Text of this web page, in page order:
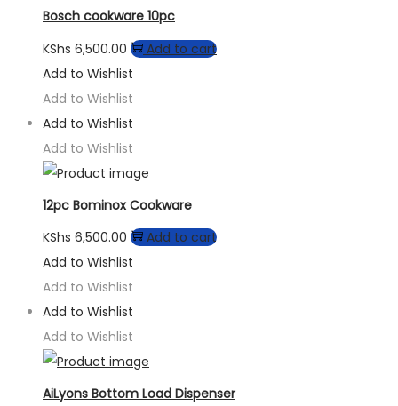
Bosch cookware 10pc
KShs 6,500.00
Add to cart
Add to Wishlist
Add to Wishlist
Add to Wishlist
Add to Wishlist
12pc Bominox Cookware
KShs 6,500.00
Add to cart
Add to Wishlist
Add to Wishlist
Add to Wishlist
Add to Wishlist
AiLyons Bottom Load Dispenser